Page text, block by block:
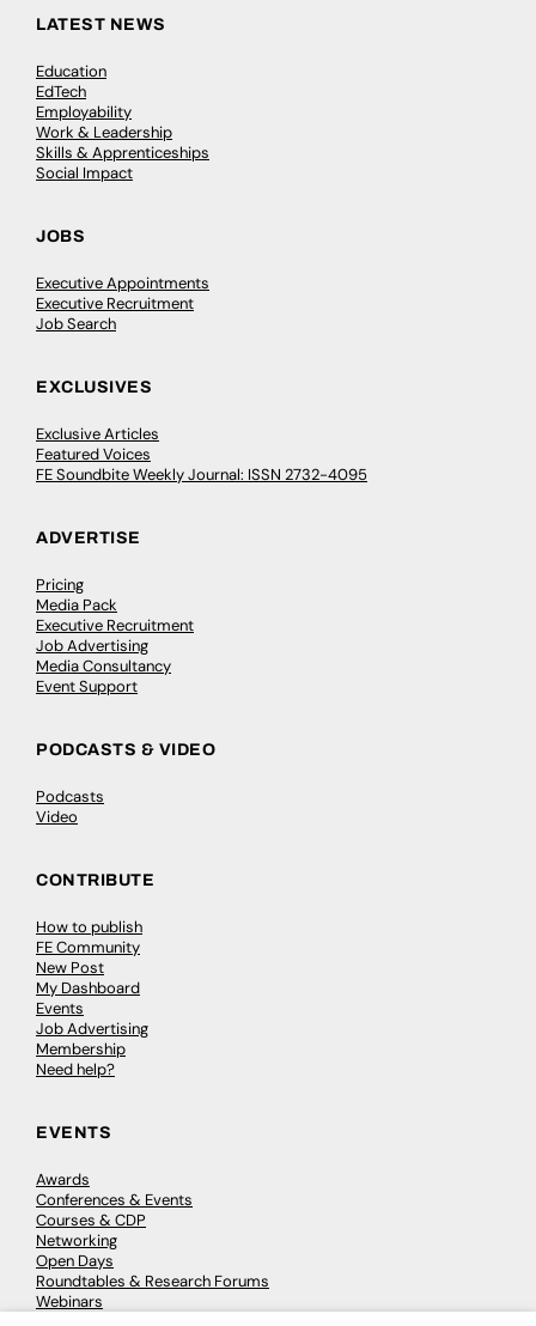
LATEST NEWS
Education
EdTech
Employability
Work & Leadership
Skills & Apprenticeships
Social Impact
JOBS
Executive Appointments
Executive Recruitment
Job Search
EXCLUSIVES
Exclusive Articles
Featured Voices
FE Soundbite Weekly Journal: ISSN 2732-4095
ADVERTISE
Pricing
Media Pack
Executive Recruitment
Job Advertising
Media Consultancy
Event Support
PODCASTS & VIDEO
Podcasts
Video
CONTRIBUTE
How to publish
FE Community
New Post
My Dashboard
Events
Job Advertising
Membership
Need help?
EVENTS
Awards
Conferences & Events
Courses & CDP
Networking
Open Days
Roundtables & Research Forums
Webinars